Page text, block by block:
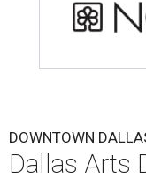
DOWNTOWN
Dallas Arts